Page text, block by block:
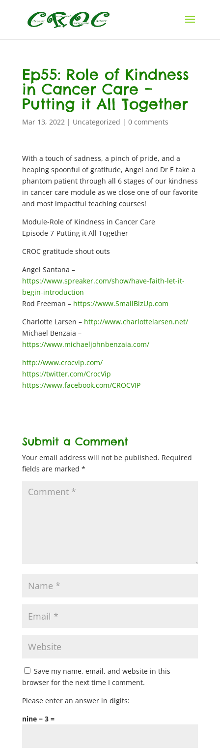
Ep55: Role of Kindness
in Cancer Care –
Putting it All Together
Mar 13, 2022| Uncategorized | 0 comments
With a touch of sadness, a pinch of pride, and a
heaping spoonful of gratitude, Angel and Dr E take a
phantom patient through all 6 stages of our kindness
in cancer care module as we close one of our favorite
and most impactful teaching courses!
Module-Role of Kindness in Cancer Care
Episode 7-Putting it All Together
CROC gratitude shout outs
Angel Santana –
https://www.spreaker.com/show/have-faith-let-it-
begin-introduction
Rod Freeman – https://www.SmallBizUp.com
Charlotte Larsen – http://www.charlottelarsen.net/
Michael Benzaia –
https://www.michaeljohnbenzaia.com/
http://www.crocvip.com/
https://twitter.com/CrocVip
https://www.facebook.com/CROCVIP
Submit a Comment
Your email address will not be published. Required
fields are marked *
Save my name, email, and website in this
browser for the next time I comment.
Please enter an answer in digits:
nine − 3 =